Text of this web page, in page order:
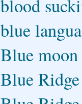
blood
blue
Blue moon
Blue